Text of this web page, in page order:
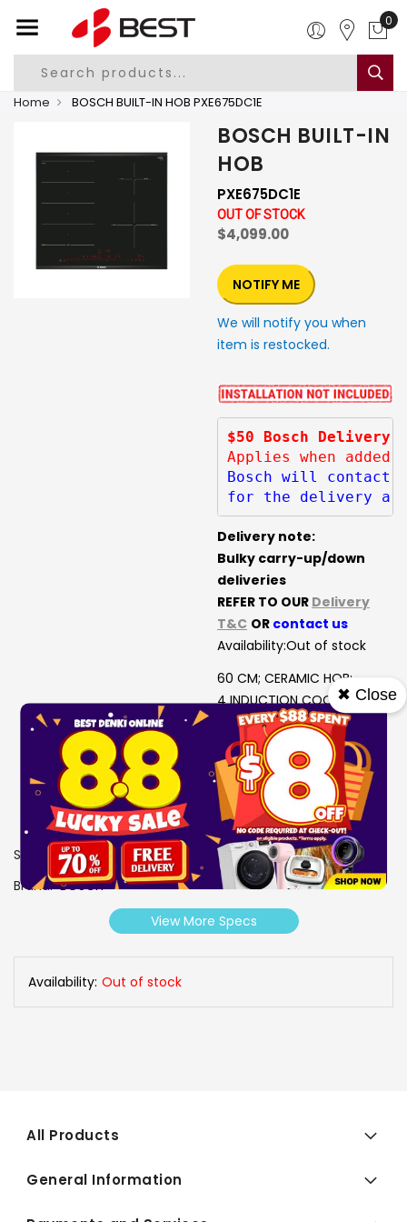
0
Home BOSCH BUILT-IN HOB PXE675DC1E
BOSCH BUILT-IN
HOB
PXE675DC1E
OUT OF STOCK
$4,099.00
NOTIFY ME
We will notify you when
item is restocked.
$50 Bosch Delivery
Applies when
Bosch will contact
for the delivery
Delivery note:
Bulky carry-up/down
deliveries
REFER TO OUR Delivery
T&C OR contact us
Availability:Out of stock
60 CM; CERAMIC HOB;
4 INDUCTION COOKING
ZONES;
17 POWER LEVELS
SAFETY SWITCH-OFF;
CHILD-PROOF LOCK
SKU
1003380
Brand BOSCH
View More Specs
Availability: Out of stock
All Products
General Information
✖ Close